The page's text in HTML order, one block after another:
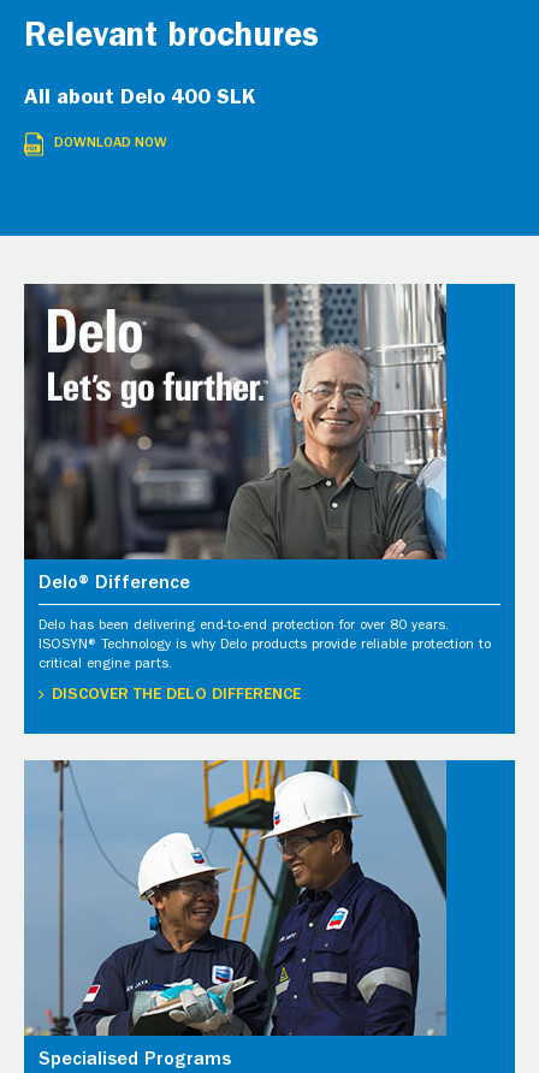
Relevant brochures
All about Delo 400 SLK
DOWNLOAD NOW
Delo® Difference
Delo has been delivering end-to-end protection for over 80 years.
ISOSYN® Technology is why Delo products provide reliable protection to
critical engine parts.
DISCOVER THE DELO DIFFERENCE
Specialised Programs